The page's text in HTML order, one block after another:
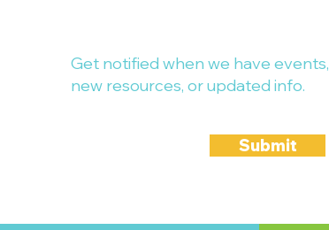
Get notified when we have events,
new resources, or updated info.
Submit